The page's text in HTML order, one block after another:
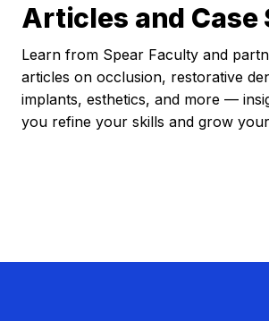
Articles and Case
Learn from Spear Faculty and
articles on occlusion, restorative
implants, esthetics, and more —
you refine your skills and grow